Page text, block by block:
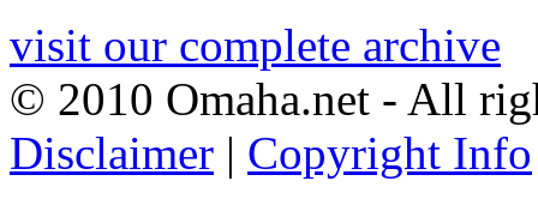
visit our complete archive
© 2010 Omaha.net - All
Disclaimer | Copyright Info